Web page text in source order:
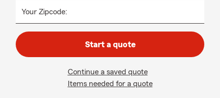
Your Zipcode:
Start a quote
Continue a saved quote
Items needed for a quote